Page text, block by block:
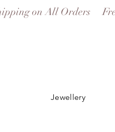
on All Orders
Jewellery